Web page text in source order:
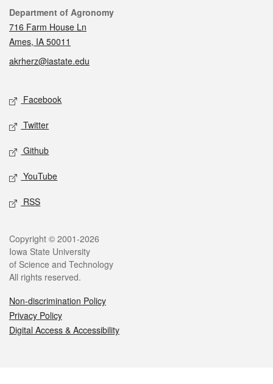
Contact
Department of Agronomy
716 Farm House Ln
Ames, IA 50011
akrherz@iastate.edu
Social media
Facebook
Twitter
Github
YouTube
RSS
Legal
Copyright © 2001-2026
Iowa State University
of Science and Technology
All rights reserved.
Non-discrimination Policy
Privacy Policy
Digital Access & Accessibility